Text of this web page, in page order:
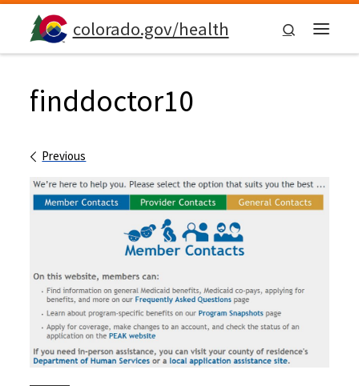
Skip to contentcolorado.gov/health
Search
finddoctor10
Images navigation
Previous